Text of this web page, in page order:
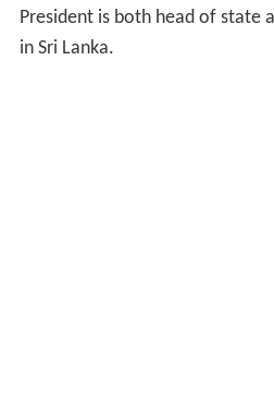
President is both head of state
in Sri Lanka.